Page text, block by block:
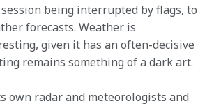
being interrupted by flags, to
forecasts. Weather is
given it has an often-decisive
remains something of a dark art.
own radar and meteorologists and